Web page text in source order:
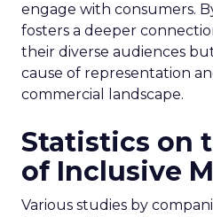
engage with consumers.
fosters a deeper
their diverse audiences
cause of representation
commercial landscape.
Statistics on
of Inclusive
Various studies by